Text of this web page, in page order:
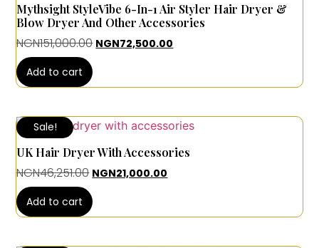
Mythsight StyleVibe 6-In-1 Air Styler Hair Dryer &
Blow Dryer And Other Accessories
NGN151,000.00 NGN72,500.00
Add to cart
Sale!
UK Hair Dryer With Accessories
NGN46,251.00 NGN21,000.00
Add to cart